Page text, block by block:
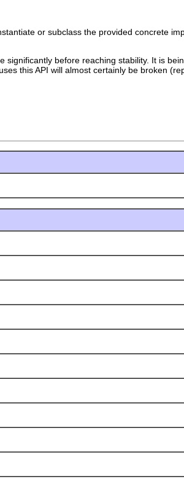
or subclass the provided concrete
before reaching stability. It is
this API will almost certainly be broken